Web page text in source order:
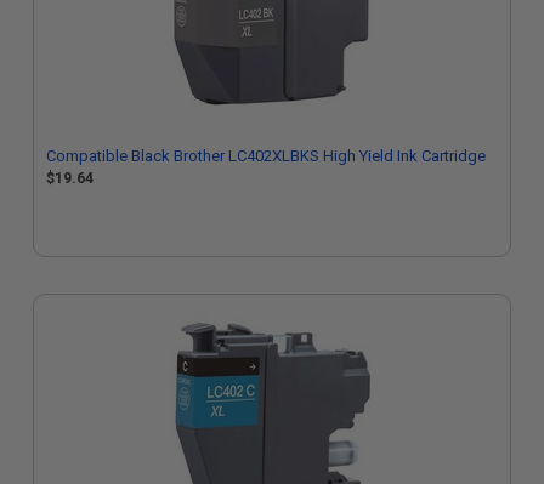
Compatible Black Brother LC402XLBKS High Yield Ink Cartridge
$19.64